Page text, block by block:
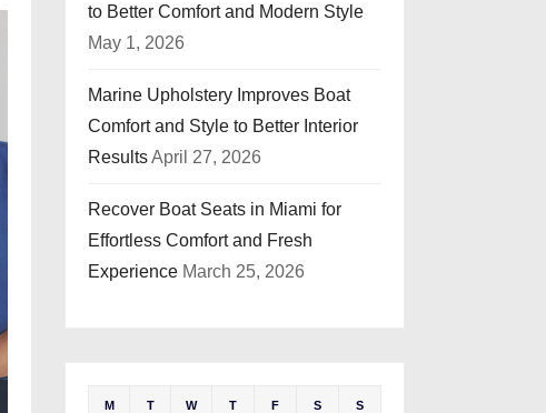
to Better Comfort and Modern Style
May 1, 2026
Marine Upholstery Improves Boat
Comfort and Style to Better Interior
ResultsApril 27, 2026
Recover Boat Seats in Miami for
Effortless Comfort and Fresh
Experience March 25, 2026
M T W T F S S